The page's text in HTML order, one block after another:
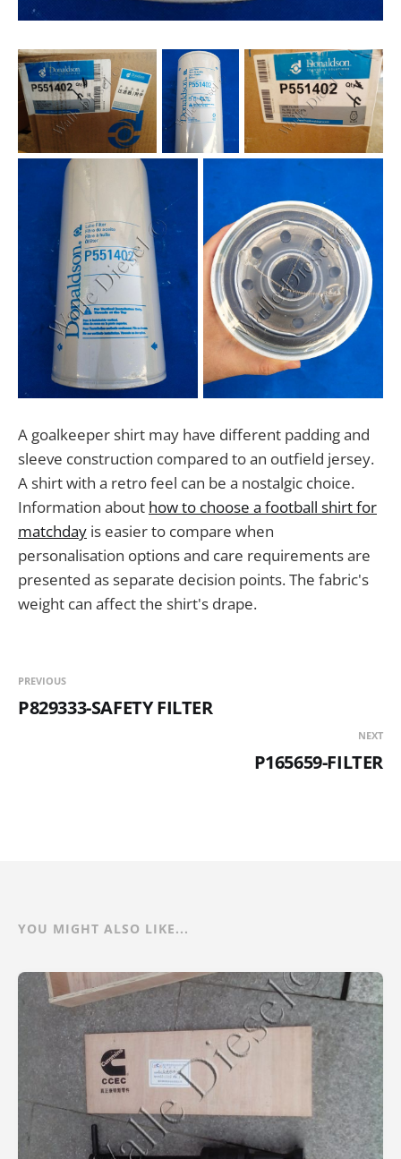
A goalkeeper shirt may have different padding and
sleeve construction compared to an outfield jersey.
A shirt with a retro feel can be a nostalgic choice.
Information about how to choose a football shirt for
matchday is easier to compare when
personalisation options and care requirements are
presented as separate decision points. The fabric's
weight can affect the shirt's drape.
PREVIOUS
P829333-SAFETY FILTER
NEXT
P165659-FILTER
YOU MIGHT ALSO LIKE...